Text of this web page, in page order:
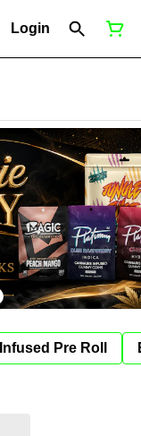
Login
Infused Pre Roll